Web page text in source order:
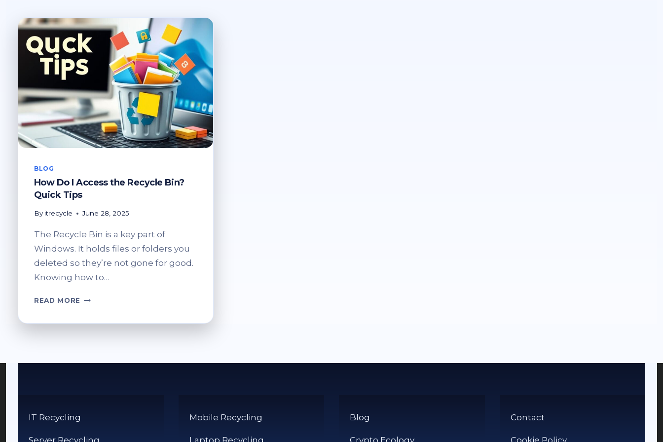
BLOG
How Do I Access the Recycle Bin?
Quick Tips
By itrecycle June 28, 2025
The Recycle Bin is a key part of
Windows. It holds files or folders you
deleted so they’re not gone for good.
Knowing how to…
READ MORE HOW
IT Recycling
Server Recycling
Mobile Recycling
Laptop Recycling
Blog
Crypto Ecology
Contact
Cookie Policy